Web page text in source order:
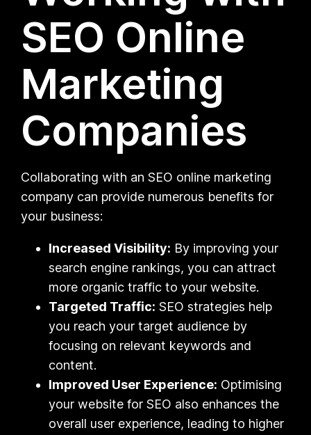
SEO Online
Marketing
Companies
Collaborating with an SEO online marketing
company can provide numerous benefits for
your business:
Increased Visibility: By improving your
search engine rankings, you can attract
more organic traffic to your website.
Targeted Traffic: SEO strategies help
you reach your target audience by
focusing on relevant keywords and
content.
Improved User Experience: Optimising
your website for SEO also enhances the
overall user experience, leading to higher